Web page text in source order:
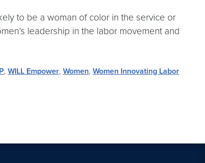
to be a woman of color in the service or
leadership in the labor movement and
, WILL Empower, Women, Women Innovating Labor